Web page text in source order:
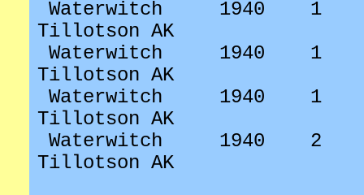
Waterwitch
1940
1
Tillotson AK
Waterwitch
1940
1
Tillotson AK
Waterwitch
1940
1
Tillotson AK
Waterwitch
1940
2
Tillotson AK